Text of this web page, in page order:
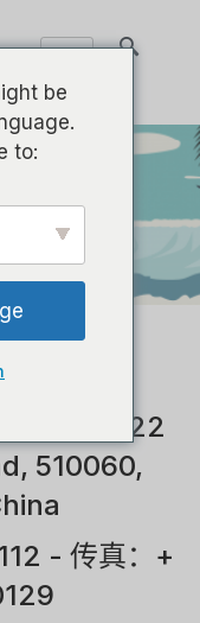
Plaza, 22
510060,
- 传真：+
be
to: